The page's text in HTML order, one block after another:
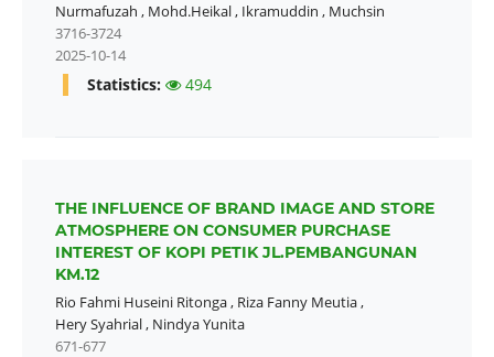
Nurmafuzah , Mohd.Heikal, Ikramuddin , Muchsin
3716-3724
2025-10-14
Statistics: 494
THE INFLUENCE OF BRAND IMAGE AND STORE
ATMOSPHERE ON CONSUMER PURCHASE
INTEREST OF KOPI PETIK JL.PEMBANGUNAN
KM.12
Rio Fahmi Huseini Ritonga, Riza Fanny Meutia,
Hery Syahrial, Nindya Yunita
671-677